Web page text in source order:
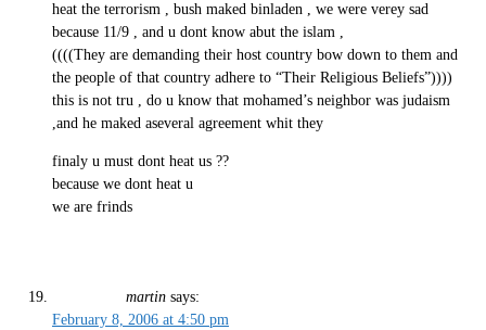
heat the terrorism , bush maked binladen , we were verey sad
because 11/9 , and u dont know abut the islam ,
((((They are demanding their host country bow down to them and
the people of that country adhere to “Their Religious Beliefs”))))
this is not tru , do u know that mohamed’s neighbor was judaism
,and he maked aseveral agreement whit they
finaly u must dont heat us ??
because we dont heat u
we are frinds
martin says:
February 8, 2006 at 4:50 pm